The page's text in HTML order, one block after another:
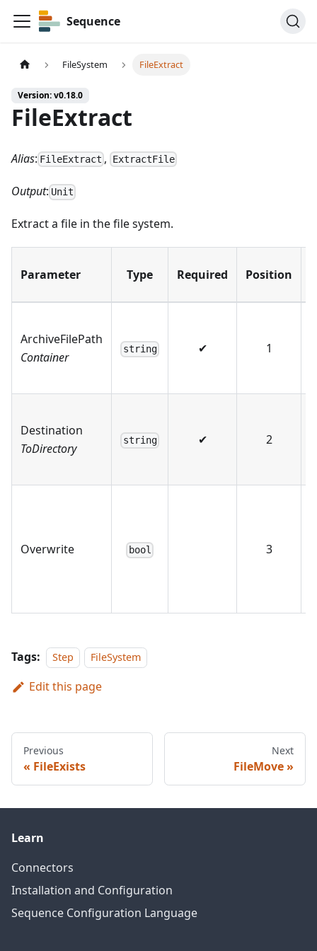
Sequence
FileSystem FileExtract
Version: v0.18.0
FileExtract
Alias: FileExtract , ExtractFile
Output: Unit
Extract a file in the file system.
Parameter Type Required Position
ArchiveFilePath
Container
string ✔ 1
Destination
ToDirectory
string ✔ 2
Overwrite bool 3
Tags: Step FileSystem
Edit this page
Previous
FileExists
Next
FileMove
Learn
Connectors
Installation and Configuration
Sequence Configuration Language